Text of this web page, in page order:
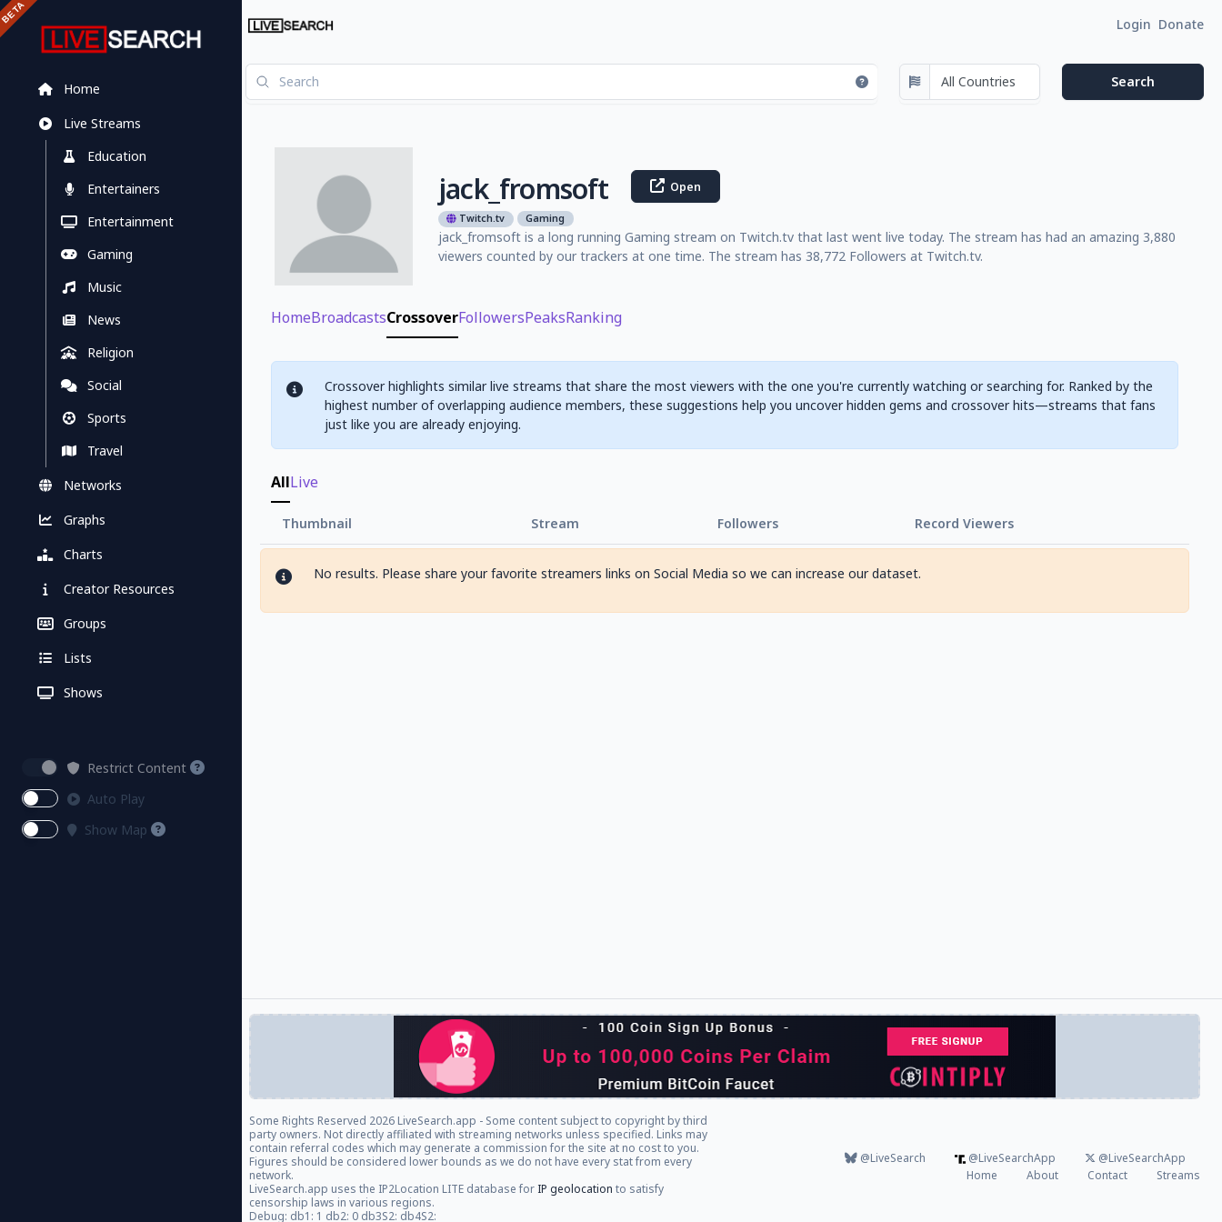
Home
Live Streams
Education
Entertainers
Entertainment
Gaming
Music
News
Religion
Social
Sports
Travel
Networks
Graphs
Charts
Creator Resources
Groups
Lists
Shows
Restrict Content
Auto Play
Show Map
Login Donate
jack_fromsoft Open
Twitch.tv Gaming
jack_fromsoft is a long running Gaming stream on Twitch.tv that last went live today. The stream has had an amazing 3,880
viewers counted by our trackers at one time. The stream has 38,772 Followers at Twitch.tv.
HomeBroadcastsCrossoverFollowersPeaksRanking
Crossover highlights similar live streams that share the most viewers with the one you're currently watching or searching for. Ranked by the
highest number of overlapping audience members, these suggestions help you uncover hidden gems and crossover hits—streams that fans
just like you are already enjoying.
AllLive
Thumbnail Stream Followers Record Viewers
No results. Please share your favorite streamers links on Social Media so we can increase our dataset.
Some Rights Reserved 2026 LiveSearch.app - Some content subject to copyright by third
party owners. Not directly affiliated with streaming networks unless specified. Links may
contain referral codes which may generate a commission for the site at no cost to you.
Figures should be considered lower bounds as we do not have every stat from every
network.
LiveSearch.app uses the IP2Location LITE database for IP geolocation to satisfy
censorship laws in various regions.
Debug: db1: 1 db2: 0 db3S2: db4S2:
@LiveSearch @LiveSearchApp
@LiveSearchApp
Home
About Contact Streams